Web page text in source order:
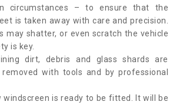
circumstances – to ensure that the
is taken away with care and precision.
may shatter, or even scratch the vehicle
is key.
dirt, debris and glass shards are
with tools and by professional
windscreen is ready to be fitted. It will be